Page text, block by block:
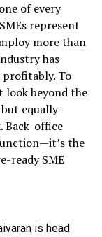
of every
represent
more than
has
To
beyond the
equally
Back-office
the
ready SME
is head